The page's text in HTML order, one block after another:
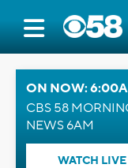
ON NOW:
CBS 58
NEWS 6AM
WATCH LIVE